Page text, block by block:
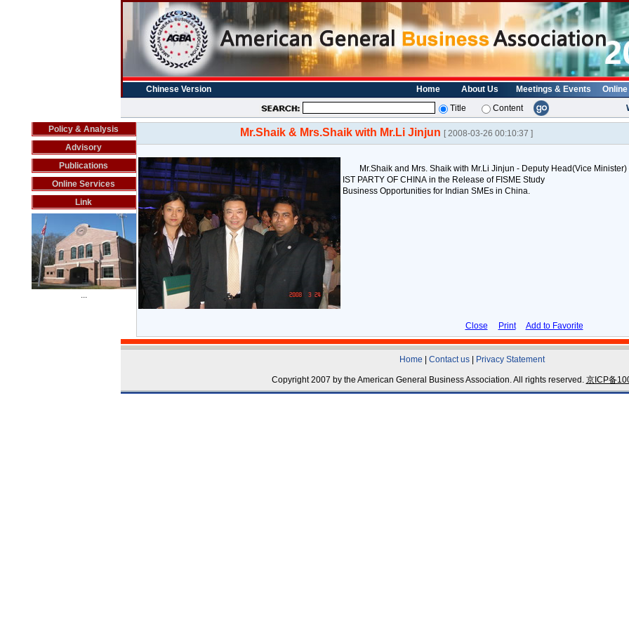
Chinese Version Home About Us Meetings & Events
Title
Content
Policy & Analysis
Advisory
Publications
Online Services
Link
...
Mr.Shaik & Mrs.Shaik with Mr.Li Jinjun [ 2008-03-26 00:10:37 ]
Mr.Shaik and Mrs. Shaik with Mr.Li Jinjun - Deputy Head(Vice Minister)
IST PARTY OF CHINA in the Release of FISME Study
Business Opportunities for Indian SMEs in China.
Close Print Add to Favorite
Home Contact us| Privacy Statement
Copyright 2007 by the American General Business Association. All rights reserved. 京ICP备